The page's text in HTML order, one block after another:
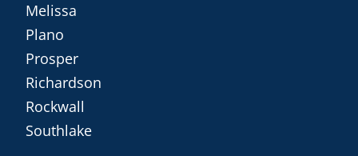
Melissa
Plano
Prosper
Richardson
Rockwall
Southlake